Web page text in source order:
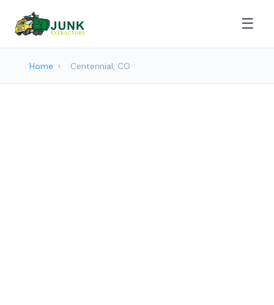
☰
Home › Centennial, CO